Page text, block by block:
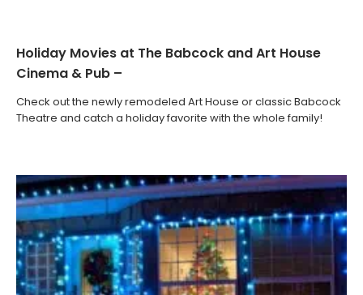
Holiday Movies at The Babcock and Art House
Cinema & Pub –
Check out the newly remodeled Art House or classic Babcock
Theatre and catch a holiday favorite with the whole family!